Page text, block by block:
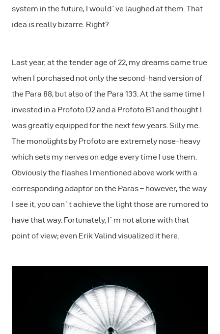
system in the future, I would`ve laughed at them. That
idea is really bizarre. Right?
Last year, at the tender age of 22, my dreams came true
when I purchased not only the second-hand version of
the Para 88, but also of the Para 133. At the same time I
invested in a Profoto D2 and a Profoto B1 and thought I
was greatly equipped for the next few years. Silly me.
The monolights by Profoto are extremely nose-heavy
which sets my nerves on edge every time I use them.
Obviously the flashes I mentioned above work with a
corresponding adaptor on the Paras – however, the way
I see it, you can`t achieve the light those are rumored to
have that way. Fortunately, I`m not alone with that
point of view; even Erik Valind visualized it here.